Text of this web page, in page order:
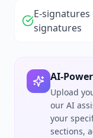
E-
signatures
AI-
Upload
our AI
your
sections,